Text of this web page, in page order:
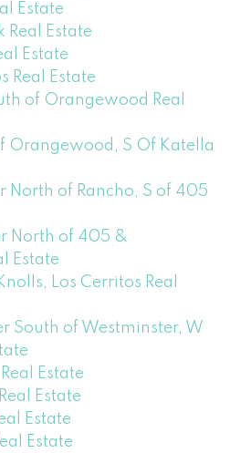
Estate
Real Estate
Estate
Real Estate
of Orangewood Real
Orangewood, S Of Katella
North of Rancho, S of 405
North of 405 &
Estate
Los Cerritos Real
South of Westminster, W
Estate
Estate
Estate
Estate